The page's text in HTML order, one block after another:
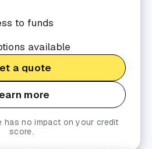
to funds
available
a quote
more
has no impact on your credit
score.